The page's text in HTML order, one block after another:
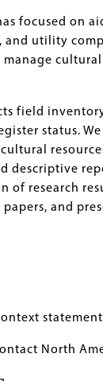
focused on
and utility
cultural
field
status.
descriptive
research
and
North